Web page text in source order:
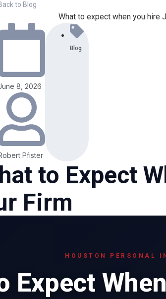
to Blog
8, 2026
Pfister
Blog
to Expect
Firm
HOUSTON PERSONAL
Expect